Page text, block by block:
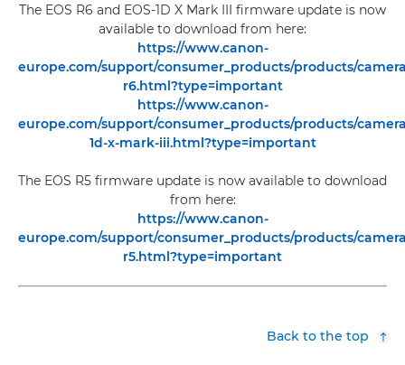
The EOS R6 and EOS-1D X Mark III firmware update is now
available to download from here:
https://www.canon-
europe.com/support/consumer_products/products/
r6.html?type=important
https://www.canon-
europe.com/support/consumer_products/products/
1d-x-mark-iii.html?type=important
The EOS R5 firmware update is now available to download
from here:
https://www.canon-
europe.com/support/consumer_products/products/
r5.html?type=important
Back to the top